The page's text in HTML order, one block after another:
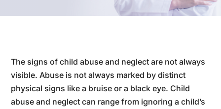
The signs of child abuse and neglect are not always
visible. Abuse is not always marked by distinct
physical signs like a bruise or a black eye. Child
abuse and neglect can range from ignoring a child’s